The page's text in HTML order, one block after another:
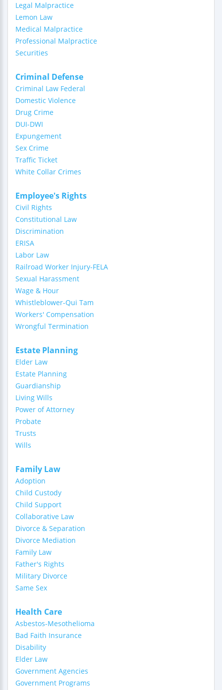
Legal Malpractice
Lemon Law
Medical Malpractice
Professional Malpractice
Securities
Criminal Defense
Criminal Law Federal
Domestic Violence
Drug Crime
DUI-DWI
Expungement
Sex Crime
Traffic Ticket
White Collar Crimes
Employee's Rights
Civil Rights
Constitutional Law
Discrimination
ERISA
Labor Law
Railroad Worker Injury-FELA
Sexual Harassment
Wage & Hour
Whistleblower-Qui Tam
Workers' Compensation
Wrongful Termination
Estate Planning
Elder Law
Estate Planning
Guardianship
Living Wills
Power of Attorney
Probate
Trusts
Wills
Family Law
Adoption
Child Custody
Child Support
Collaborative Law
Divorce & Separation
Divorce Mediation
Family Law
Father's Rights
Military Divorce
Same Sex
Health Care
Asbestos-Mesothelioma
Bad Faith Insurance
Disability
Elder Law
Government Agencies
Government Programs